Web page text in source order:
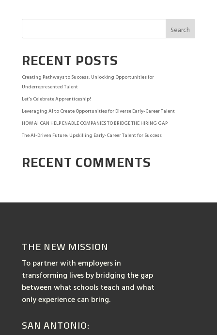
RECENT POSTS
Creating Pathways to Success: Unlocking Opportunities for
Underrepresented Talent
Let’s Celebrate Apprenticeship!
Leveraging AI to Create Opportunities for Diverse Early-Career Talent
HOW AI CAN HELP ENABLE COMPANIES TO BRIDGE THE HIRING GAP
The AI-Driven Future: Upskilling Early-Career Talent for Success
RECENT COMMENTS
THE NEW MISSION
To partner with employers in
transforming lives by bridging the gap
between what schools teach and what
only experience can bring.
SAN ANTONIO: